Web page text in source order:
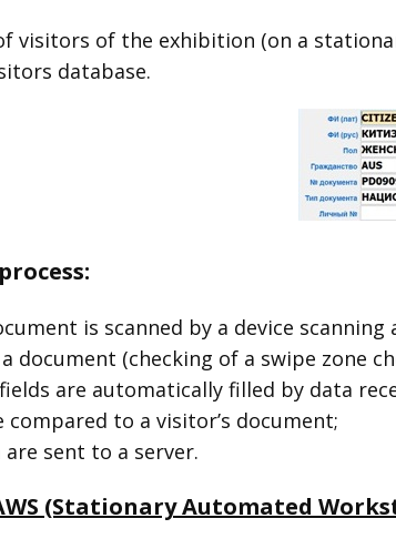
visitors of the exhibition (on a
database.
is scanned by a device
document (checking of a swipe zone
are automatically filled by data
compared to a visitor’s document;
are sent to a server.
(Stationary Automated